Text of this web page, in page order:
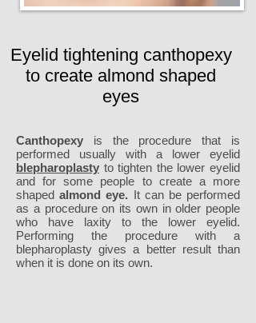
Eyelid tightening canthopexy
to create almond shaped
eyes
Canthopexy is the procedure that is
performed usually with a lower eyelid
blepharoplasty to tighten the lower eyelid
and for some people to create a more
shapedalmond eye. It can be performed
as a procedure on its own in older people
who have laxity to the lower eyelid.
Performing the procedure with a
blepharoplasty gives a better result than
when it is done on its own.